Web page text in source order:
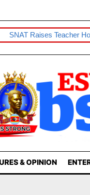
Raises Teacher
& OPINION